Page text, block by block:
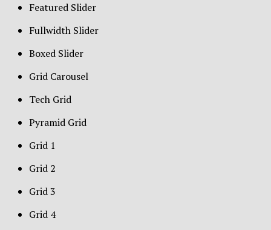
Featured Slider
Fullwidth Slider
Boxed Slider
Grid Carousel
Tech Grid
Pyramid Grid
Grid 1
Grid 2
Grid 3
Grid 4